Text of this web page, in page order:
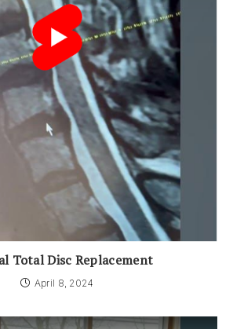
Total Disc Replacement
April 8, 2024